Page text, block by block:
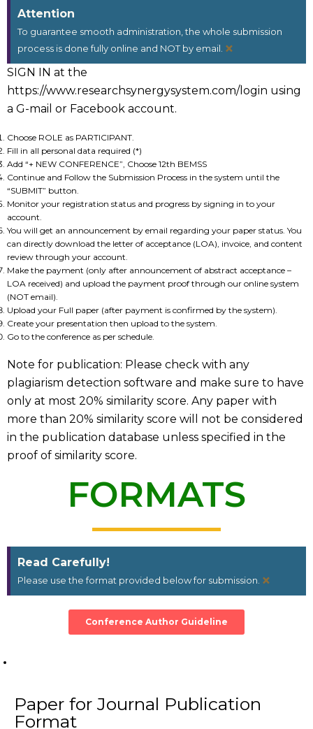
Attention
To guarantee smooth administration, the whole submission
process is done fully online and NOT by email. ×
SIGN IN at the
https://www.researchsynergysystem.com/login using
a G-mail or Facebook account.
Choose ROLE as PARTICIPANT.
Fill in all personal data required (*)
Add “+ NEW CONFERENCE”, Choose 12th BEMSS
Continue and Follow the Submission Process in the system until the
“SUBMIT” button.
Monitor your registration status and progress by signing in to your
account.
You will get an announcement by email regarding your paper status. You
can directly download the letter of acceptance (LOA), invoice, and content
review through your account.
Make the payment (only after announcement of abstract acceptance –
LOA received) and upload the payment proof through our online system
(NOT email).
Upload your Full paper (after payment is confirmed by the system).
Create your presentation then upload to the system.
Go to the conference as per schedule.
Note for publication: Please check with any
plagiarism detection software and make sure to have
only at most 20% similarity score. Any paper with
more than 20% similarity score will not be considered
in the publication database unless specified in the
proof of similarity score.
FORMATS
Read Carefully!
Please use the format provided below for submission. ×
Conference Author Guideline
Paper for Journal Publication
Format